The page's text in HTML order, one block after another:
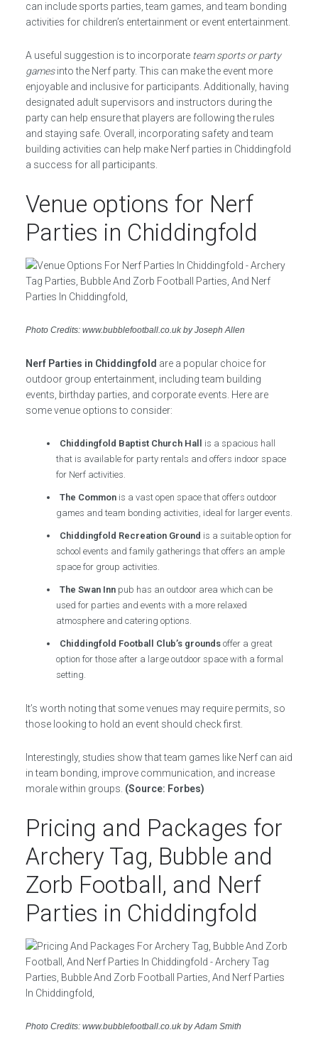
can include sports parties, team games, and team bonding
activities for children’s entertainment or event entertainment.
A useful suggestion is to incorporate team sports or party
gamesinto the Nerf party. This can make the event more
enjoyable and inclusive for participants. Additionally, having
designated adult supervisors and instructors during the
party can help ensure that players are following the rules
and staying safe. Overall, incorporating safety and team
building activities can help make Nerf parties in Chiddingfold
a success for all participants.
Venue options for Nerf
Parties in Chiddingfold
Photo Credits: www.bubblefootball.co.uk by Joseph Allen
Nerf Parties in Chiddingfold are a popular choice for
outdoor group entertainment, including team building
events, birthday parties, and corporate events. Here are
some venue options to consider:
Chiddingfold Baptist Church Hall
is a spacious hall
that is available for party rentals and offers indoor space
for Nerf activities.
The Common is a vast open space that offers outdoor
games and team bonding activities, ideal for larger events.
Chiddingfold Recreation Ground is a suitable option for
school events and family gatherings that offers an ample
space for group activities.
The Swan Inn pub has an outdoor area which can be
used for parties and events with a more relaxed
atmosphere and catering options.
Chiddingfold Football Club’s grounds offer a great
option for those after a large outdoor space with a formal
setting.
It’s worth noting that some venues may require permits, so
those looking to hold an event should check first.
Interestingly, studies show that team games like Nerf can aid
in team bonding, improve communication, and increase
morale within groups. (Source: Forbes)
Pricing and Packages for
Archery Tag, Bubble and
Zorb Football, and Nerf
Parties in Chiddingfold
Photo Credits: www.bubblefootball.co.uk by Adam Smith